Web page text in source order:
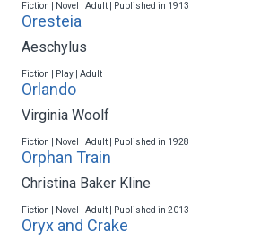
Fiction | Novel | Adult | Published in 1913
Oresteia
Aeschylus
Fiction | Play | Adult
Orlando
Virginia Woolf
Fiction | Novel | Adult | Published in 1928
Orphan Train
Christina Baker Kline
Fiction | Novel | Adult | Published in 2013
Oryx and Crake